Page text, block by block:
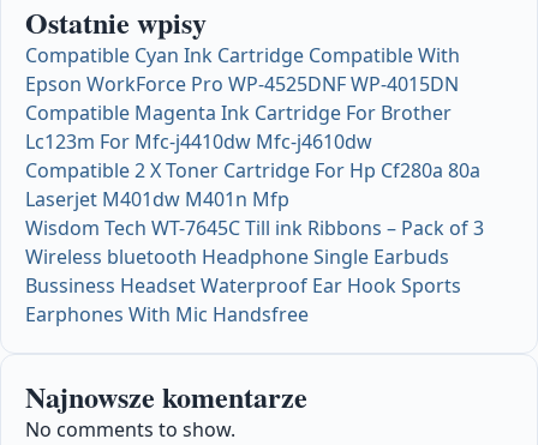
Ostatnie wpisy
Compatible Cyan Ink Cartridge Compatible With
Epson WorkForce Pro WP-4525DNF WP-4015DN
Compatible Magenta Ink Cartridge For Brother
Lc123m For Mfc-j4410dw Mfc-j4610dw
Compatible 2 X Toner Cartridge For Hp Cf280a 80a
Laserjet M401dw M401n Mfp
Wisdom Tech WT-7645C Till ink Ribbons – Pack of 3
Wireless bluetooth Headphone Single Earbuds
Bussiness Headset Waterproof Ear Hook Sports
Earphones With Mic Handsfree
Najnowsze komentarze
No comments to show.